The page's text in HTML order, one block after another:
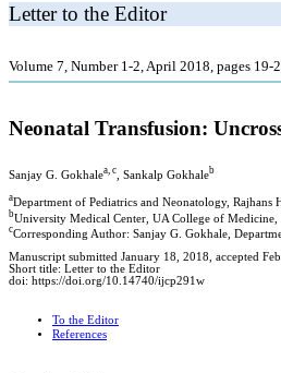
Letter to the Editor
Volume 7, Number 1-2, April 2018, pages 19-
Neonatal Transfusion:
Sanjay G. Gokhalea, c , Sankalp Gokhaleb
aDepartment of Pediatrics and Neonatology, Rajhans
bUniversity Medical Center, UA College of
cCorresponding Author: Sanjay G. Gokhale,
Manuscript submitted January 18, 2018, accepted
Short title: Letter to the Editor
doi: https://doi.org/10.14740/ijcp291w
To the Editor
References